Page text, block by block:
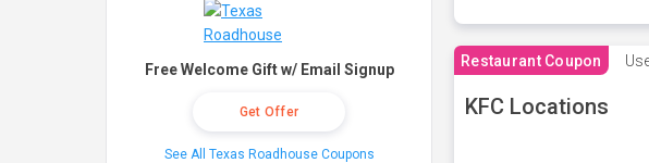
Restaurant Coupon
KFC Locations
Free Welcome Gift w/ Email Signup
Get Offer
See All Texas Roadhouse Coupons